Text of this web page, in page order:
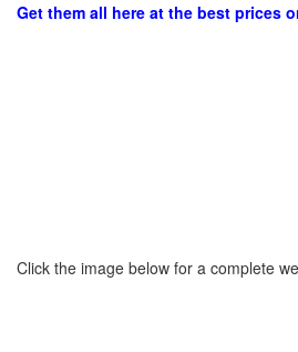
Get them all here at the best prices
Click the image below for a complete